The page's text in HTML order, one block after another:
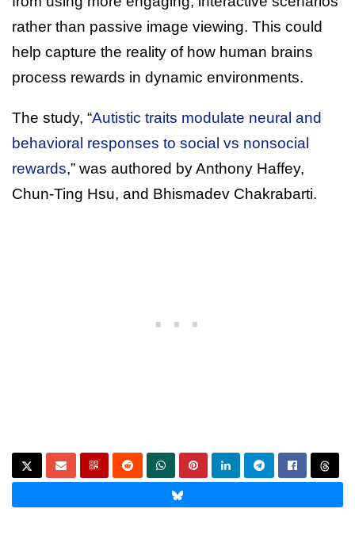
rather than passive image viewing. This could
help capture the reality of how human brains
process rewards in dynamic environments.
The study, “Autistic traits modulate neural and
behavioral responses to social vs nonsocial
rewards,” was authored by Anthony Haffey,
Chun-Ting Hsu, and Bhismadev Chakrabarti.